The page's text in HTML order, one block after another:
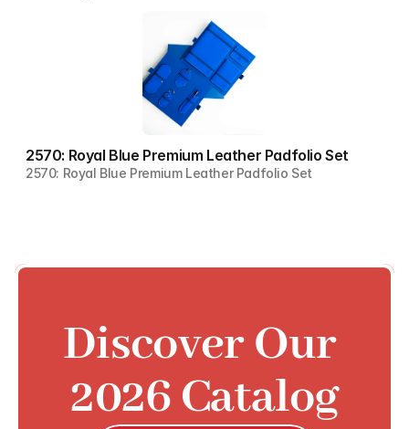
2570: Royal Blue Premium Leather Padfolio Set
2570: Royal Blue Premium Leather Padfolio Set
Discover Our
2026 Catalog